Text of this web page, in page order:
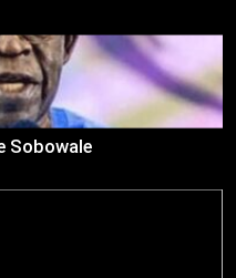
Sobowale